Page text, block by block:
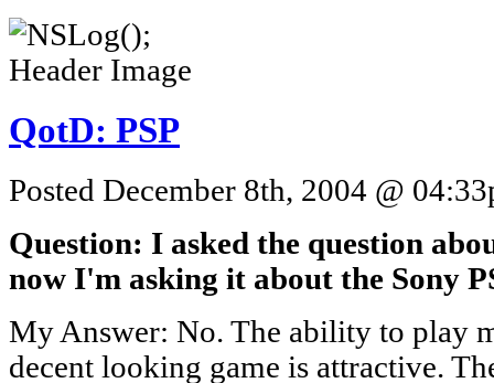
QotD: PSP
Posted December 8th, 2004 @
Question: I asked the question
now I'm asking it about the Sony
My Answer: No. The ability to play
decent looking game is attractive.